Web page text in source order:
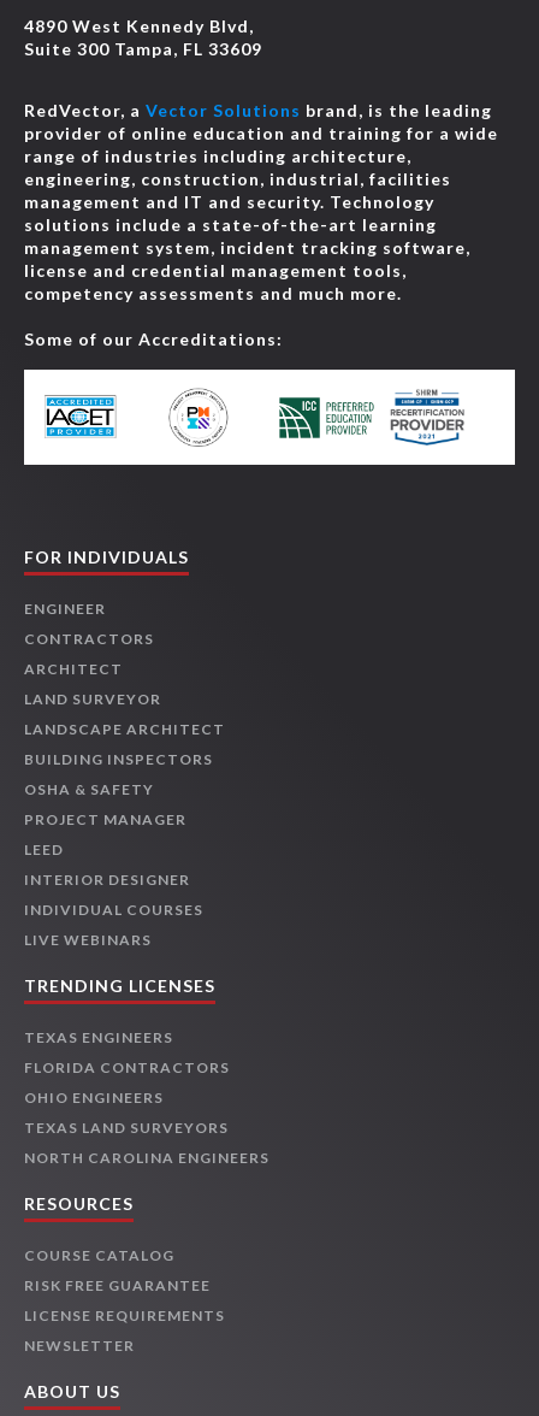
4890 West Kennedy Blvd,
Suite 300 Tampa, FL 33609
RedVector, a Vector Solutions brand, is the leading
provider of online education and training for a wide
range of industries including architecture,
engineering, construction, industrial, facilities
management and IT and security. Technology
solutions include a state-of-the-art learning
management system, incident tracking software,
license and credential management tools,
competency assessments and much more.
Some of our Accreditations:
FOR INDIVIDUALS
ENGINEER
CONTRACTORS
ARCHITECT
LAND SURVEYOR
LANDSCAPE ARCHITECT
BUILDING INSPECTORS
OSHA & SAFETY
PROJECT MANAGER
LEED
INTERIOR DESIGNER
INDIVIDUAL COURSES
LIVE WEBINARS
TRENDING LICENSES
TEXAS ENGINEERS
FLORIDA CONTRACTORS
OHIO ENGINEERS
TEXAS LAND SURVEYORS
NORTH CAROLINA ENGINEERS
RESOURCES
COURSE CATALOG
RISK FREE GUARANTEE
LICENSE REQUIREMENTS
NEWSLETTER
ABOUT US